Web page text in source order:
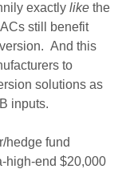
exactly like the
still benefit
And this
to
solutions as
inputs.
hedge fund
high-end $20,000